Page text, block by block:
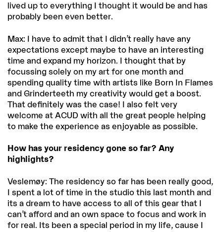
lived up to everything I thought it would be and has
probably been even better.
Max: I have to admit that I didn’t really have any
expectations except maybe to have an interesting
time and expand my horizon. I thought that by
focussing solely on my art for one month and
spending quality time with artists like Born In Flames
and Grinderteeth my creativity would get a boost.
That definitely was the case! I also felt very
welcome at ACUD with all the great people helping
to make the experience as enjoyable as possible.
How has your residency gone so far? Any
highlights?
Veslemøy: The residency so far has been really good,
I spent a lot of time in the studio this last month and
its a dream to have access to all of this gear that I
can’t afford and an own space to focus and work in
for real. Its been a special period in my life, cause I